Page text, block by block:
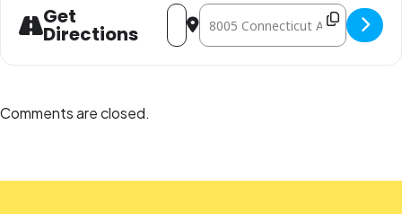
Get
Directions
Address - Foreign Film Showings
Destination Address - Foreign
Comments are closed.